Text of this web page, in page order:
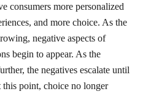
consumers more personalized
and more choice. As the
negative aspects of
begin to appear. As the
the negatives escalate until
point, choice no longer